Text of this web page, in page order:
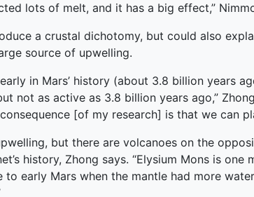
lots of melt, and it has a big effect,”
a crustal dichotomy, but could also
source of upwelling.
in Mars’ history (about 3.8 billion years
not as active as 3.8 billion years ago,”
[of my research] is that we can
but there are volcanoes on the
history, Zhong says. “Elysium Mons is one
to early Mars when the mantle had more